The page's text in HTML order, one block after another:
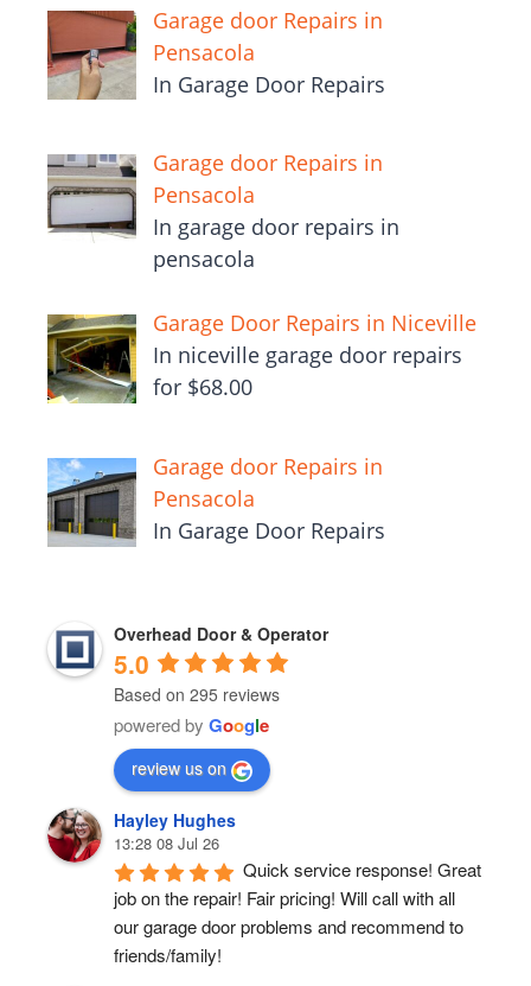
Garage door Repairs in
Pensacola
In Garage Door Repairs
Garage door Repairs in
Pensacola
In garage door repairs in
pensacola
Garage Door Repairs in Niceville
In niceville garage door repairs
for $68.00
Garage door Repairs in
Pensacola
In Garage Door Repairs
Overhead Door & Operator
5.0
Based on 295 reviews
powered by Google
review us on
Hayley Hughes
13:28 08 Jul 26
Quick service response! Great
job on the repair! Fair pricing! Will call with all
our garage door problems and recommend to
friends/family!